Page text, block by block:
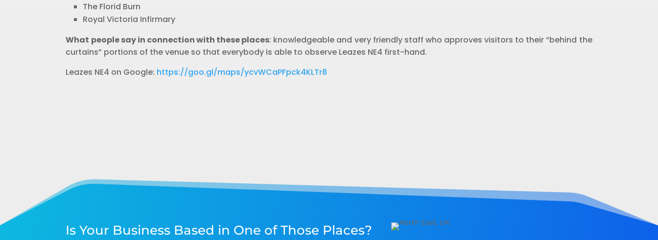
The Florid Burn
Royal Victoria Infirmary
What people say in connection with these places: knowledgeable and very friendly staff who approves visitors to their “behind the
curtains” portions of the venue so that everybody is able to observe Leazes NE4 first-hand.
Leazes NE4 on Google: https://goo.gl/maps/ycvWCaPFpck4KLTr8
Is Your Business Based in One of Those Places?